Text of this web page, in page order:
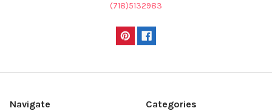
(718)5132983
Navigate Categories